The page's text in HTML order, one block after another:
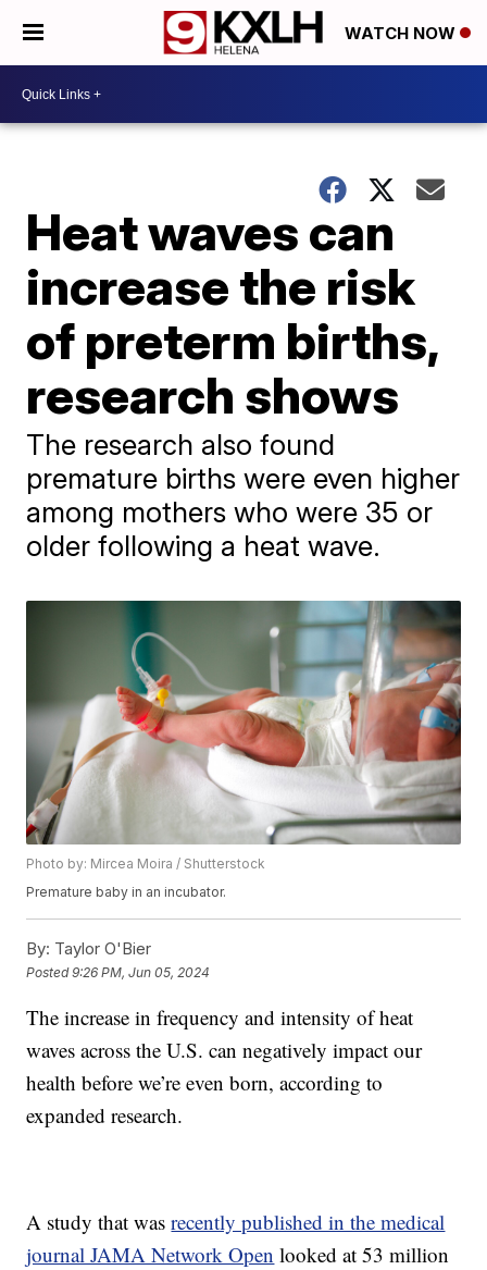
WATCH NOW
Heat waves can
increase the risk
of preterm births,
research shows
The research also found
premature births were even higher
among mothers who were 35 or
older following a heat wave.
Photo by: Mircea Moira / Shutterstock
Premature baby in an incubator.
By: Taylor O'Bier
Posted9:26 PM, Jun 05, 2024
The increase in frequency and intensity of heat
waves across the U.S. can negatively impact our
health before we’re even born, according to
expanded research.
A study that wasrecently published in the medical
journal JAMA Network Open looked at 53 million